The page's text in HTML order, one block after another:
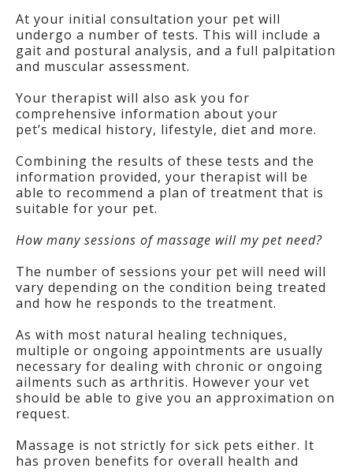
At your initial consultation your pet will
undergo a number of tests. This will include a
gait and postural analysis, and a full palpitation
and muscular assessment.
Your therapist will also ask you for
comprehensive information about your
pet’s medical history, lifestyle, diet and more.
Combining the results of these tests and the
information provided, your therapist will be
able to recommend a plan of treatment that is
suitable for your pet.
How many sessions of massage will my pet need?
The number of sessions your pet will need will
vary depending on the condition being treated
and how he responds to the treatment.
As with most natural healing techniques,
multiple or ongoing appointments are usually
necessary for dealing with chronic or ongoing
ailments such as arthritis. However your vet
should be able to give you an approximation on
request.
Massage is not strictly for sick pets either. It
has proven benefits for overall health and